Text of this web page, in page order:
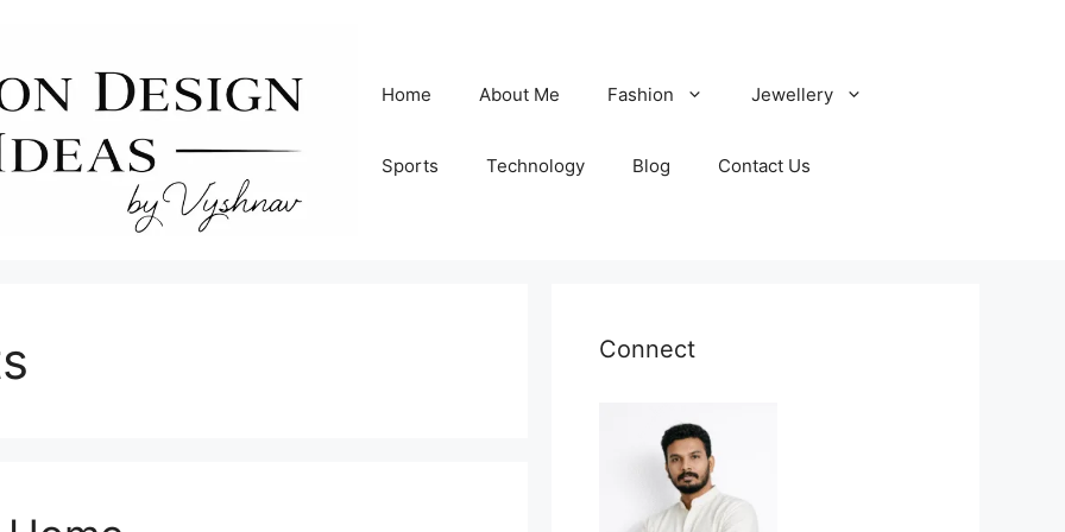
Home About Me Fashion Jewellery
Sports Technology Blog Contact Us
Connect